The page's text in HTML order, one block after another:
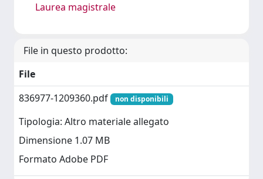
Laurea magistrale
File in questo prodotto:
File
836977-1209360.pdf
non disponibili
Tipologia: Altro materiale allegato
Dimensione 1.07 MB
Formato Adobe PDF